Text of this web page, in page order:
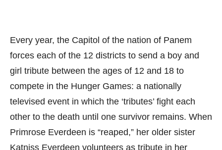
Every year, the Capitol of the nation of Panem
forces each of the 12 districts to send a boy and
girl tribute between the ages of 12 and 18 to
compete in the Hunger Games: a nationally
televised event in which the ‘tributes’ fight each
other to the death until one survivor remains. When
Primrose Everdeen is “reaped,” her older sister
Katniss Everdeen volunteers as tribute in her